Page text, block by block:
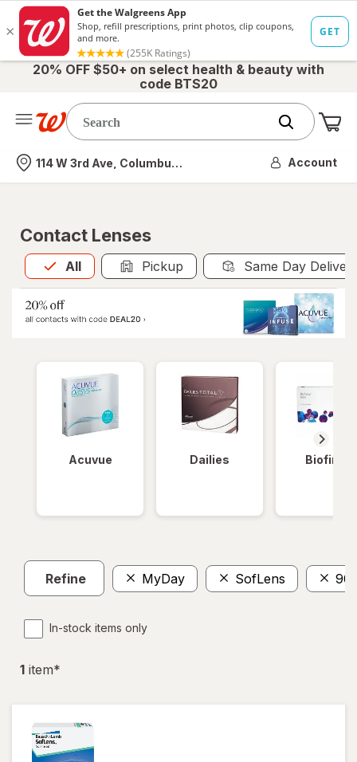
20% OFF $50+ on select health & beauty with
code BTS20
Nearest store
114 W 3rd Ave, Columbus, OH Account
Contact Lenses
All
Allis selected Pickup Same Day
Acuvue Dailies Biofinity
Refine MyDay SofLens 90
In-stock items only
1 item*